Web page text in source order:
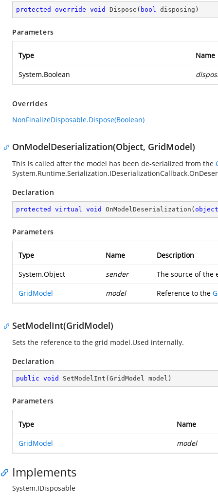
protected override void Dispose ( bool disposing )
Parameters
Type Name
System.Boolean
Overrides
NonFinalizeDisposable.Dispose(Boolean)
OnModelDeserialization(Object, GridModel)
This is called after the model has been de-serialized from the
Declaration
protected virtual void OnModelDeserialization ( object
Parameters
Type Name Description
System.Object sender The source of the
GridModel model Reference to the
SetModelInt(GridModel)
Sets the reference to the grid model.Used internally.
Declaration
public void SetModelInt ( GridModel model )
Parameters
Type Name
GridModel model
Implements
System.IDisposable